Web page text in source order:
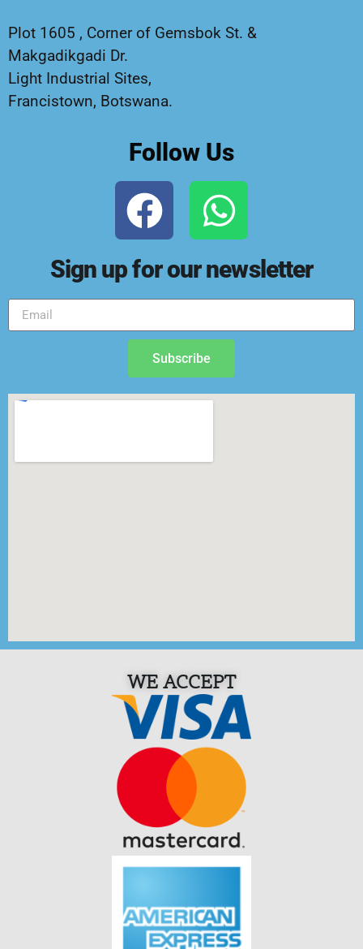
Plot 1605 , Corner of Gemsbok St. &
Makgadikgadi Dr.
Light Industrial Sites,
Francistown, Botswana.
Follow Us
Sign up for our newsletter
Subscribe
WE ACCEPT